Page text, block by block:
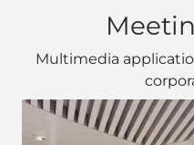
Multimedia